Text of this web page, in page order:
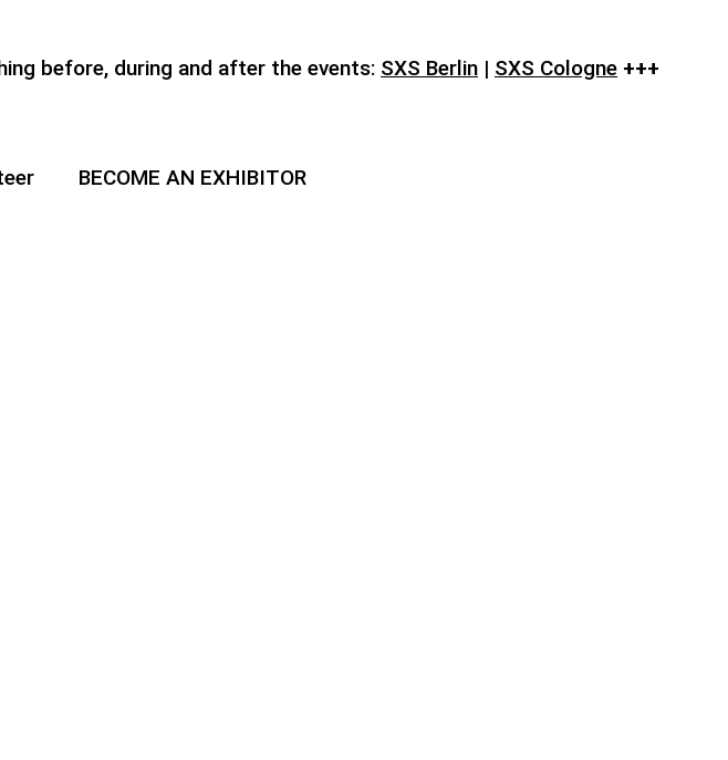
before, during and after the events: SXS Berlin | SXS Cologne +++
BECOME AN EXHIBITOR